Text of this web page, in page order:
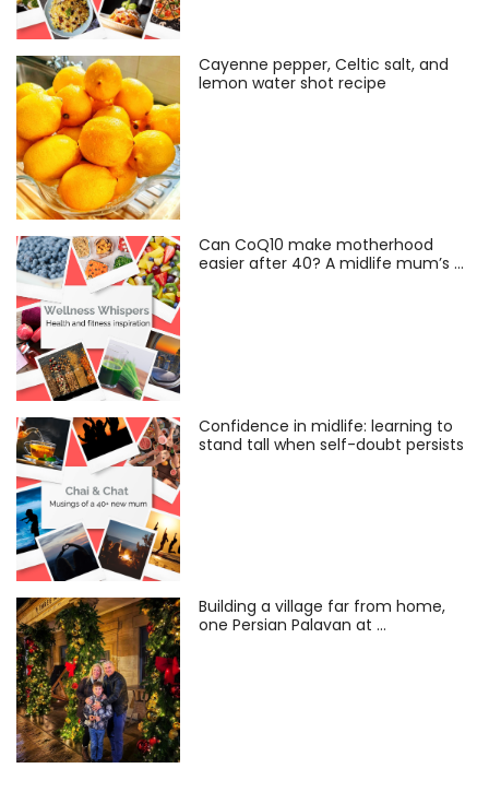
Cayenne pepper, Celtic salt, and
lemon water shot recipe
Can CoQ10 make motherhood
easier after 40? A midlife mum’s …
Confidence in midlife: learning to
stand tall when self-doubt persists
Building a village far from home,
one Persian Palavan at …